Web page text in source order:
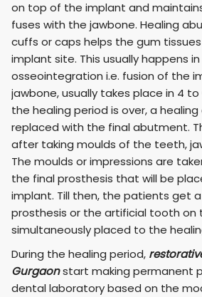
on top of the implant and
fuses with the jawbone. Healing
cuffs or caps helps the gum
implant site. This usually happens
osseointegration i.e. fusion of the
jawbone, usually takes place in 4
the healing period is over, a
replaced with the final abutment.
after taking moulds of the teeth,
The moulds or impressions are
the final prosthesis that will be
implant. Till then, the patients get
prosthesis or the artificial tooth on
simultaneously placed to the
During the healing period,
Gurgaonstart making permanent
dental laboratory based on the